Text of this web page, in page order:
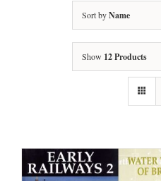
Sort byName
Show 12 Products